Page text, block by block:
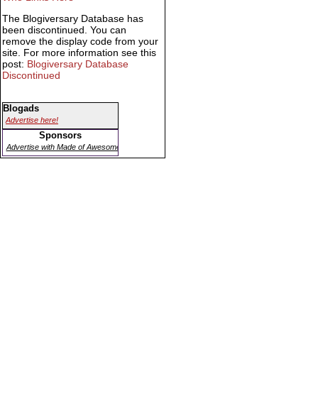
The Blogiversary Database has
been discontinued. You can
remove the display code from your
site. For more information see this
post: Blogiversary Database
Discontinued
Blogads
Advertise here!
Sponsors
Advertise with Made of Awesome